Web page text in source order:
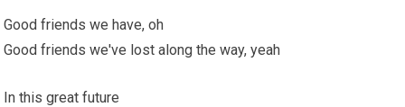
Good friends we have, oh
Good friends we've lost along the way, yeah
In this great future